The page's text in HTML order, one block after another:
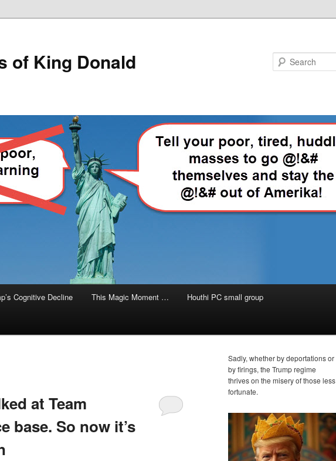
of King Donald
Cognitive Decline This Magic Moment … Houthi PC small group
at Team
base. So now it’s
Sadly, whether by deportations or
by firings, the Trump regime
thrives on the misery of those less
fortunate.